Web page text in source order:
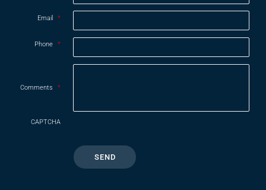
Email *
Phone *
Comments *
CAPTCHA